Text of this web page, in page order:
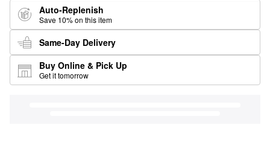
Auto-Replenish
Save 10% on this item
Same-Day Delivery
Buy Online & Pick Up
Get it tomorrow